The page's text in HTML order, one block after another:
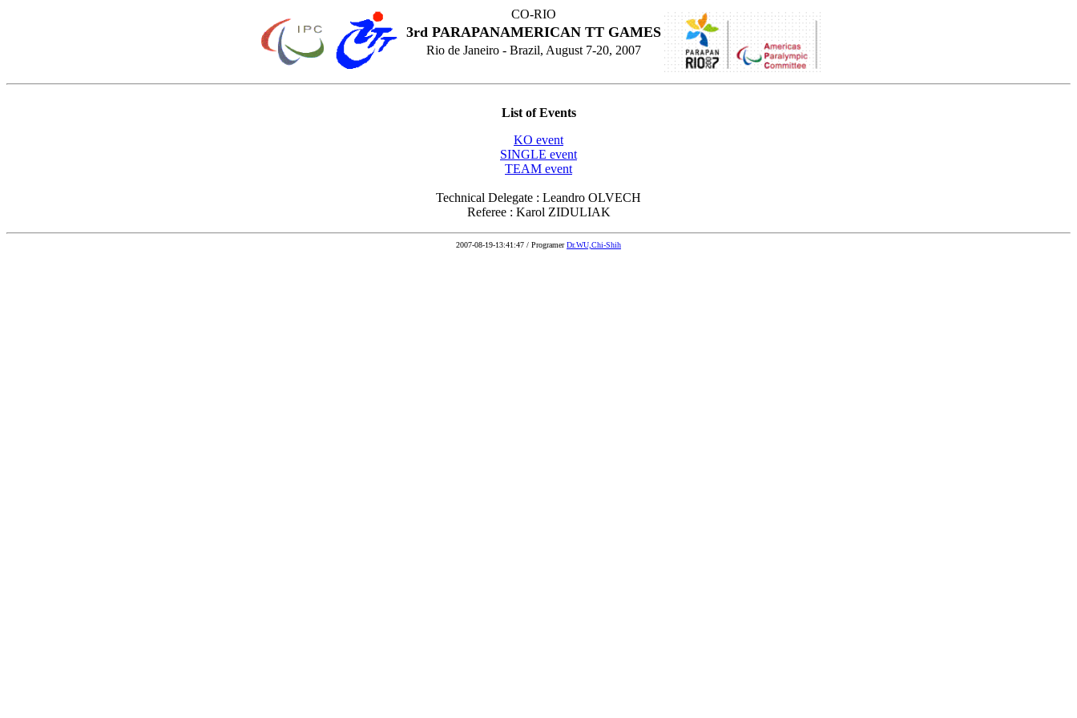
CO-RIO
3rd PARAPANAMERICAN TT GAMES
Rio de Janeiro - Brazil, August 7-20, 2007
List of Events
KO event
SINGLE event
TEAM event
Technical Delegate : Leandro OLVECH
Referee : Karol ZIDULIAK
2007-08-19-13:41:47 / ProgramerDr.WU,Chi-Shih